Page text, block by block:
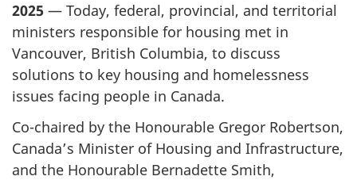
2025 — Today, federal, provincial, and territorial
ministers responsible for housing met in
Vancouver, British Columbia, to discuss
solutions to key housing and homelessness
issues facing people in Canada.
Co-chaired by the Honourable Gregor Robertson,
Canada’s Minister of Housing and Infrastructure,
and the Honourable Bernadette Smith,